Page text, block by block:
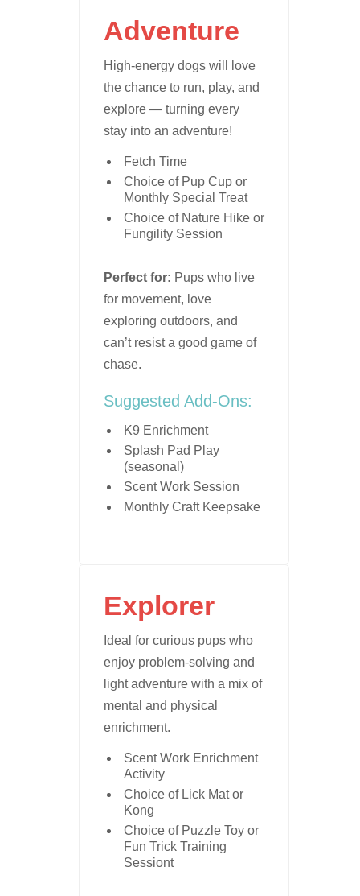
Adventure
High-energy dogs will love
the chance to run, play, and
explore — turning every
stay into an adventure!
Fetch Time
Choice of Pup Cup or
Monthly Special Treat
Choice of Nature Hike or
Fungility Session
Perfect for: Pups who live
for movement, love
exploring outdoors, and
can’t resist a good game of
chase.
Suggested Add-Ons:
K9 Enrichment
Splash Pad Play
(seasonal)
Scent Work Session
Monthly Craft Keepsake
Explorer
Ideal for curious pups who
enjoy problem-solving and
light adventure with a mix of
mental and physical
enrichment.
Scent Work Enrichment
Activity
Choice of Lick Mat or
Kong
Choice of Puzzle Toy or
Fun Trick Training
Sessiont